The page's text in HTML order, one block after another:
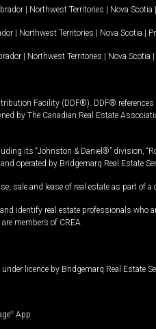
| Northwest Territories | Nova Scotia |
| Northwest Territories | Nova Scotia |
| Northwest Territories | Nova Scotia |
Facility (DDF®). DDF®
by The Canadian Real Estate
its “Johnston & Daniel®” division,
operated by Bridgemarq Real Estate
sale and lease of real estate as part of a
identify real estate professionals
members of CREA.
licence by Bridgemarq Real Estate
® App